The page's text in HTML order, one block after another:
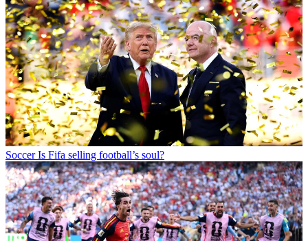
Soccer Is Fifa selling football’s soul?